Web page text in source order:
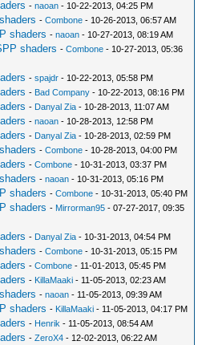
-naoan - 10-22-2013, 04:25 PM
-Combone - 10-26-2013, 06:57 AM
shaders -naoan - 10-27-2013, 08:19 AM
shaders -Combone - 10-27-2013, 05:36
-spajdr - 10-22-2013, 05:58 PM
- Bad Company - 10-22-2013, 08:16 PM
- Danyal Zia - 10-28-2013, 11:07 AM
-naoan - 10-28-2013, 12:58 PM
- Danyal Zia - 10-28-2013, 02:59 PM
-Combone - 10-28-2013, 04:00 PM
-Combone - 10-31-2013, 03:37 PM
-naoan - 10-31-2013, 05:16 PM
shaders -Combone - 10-31-2013, 05:40 PM
shaders - Mirrorman95 - 07-27-2017, 09:35
- Danyal Zia - 10-31-2013, 04:54 PM
-Combone - 10-31-2013, 05:15 PM
-Combone - 11-01-2013, 05:45 PM
- KillaMaaki - 11-05-2013, 02:23 AM
-naoan - 11-05-2013, 09:39 AM
shaders - KillaMaaki - 11-05-2013, 04:17 PM
- Henrik - 11-05-2013, 08:54 AM
-ZeroX4 - 12-02-2013, 06:22 AM